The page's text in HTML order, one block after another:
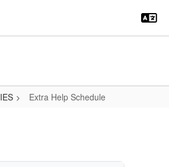
Extra Help Schedule